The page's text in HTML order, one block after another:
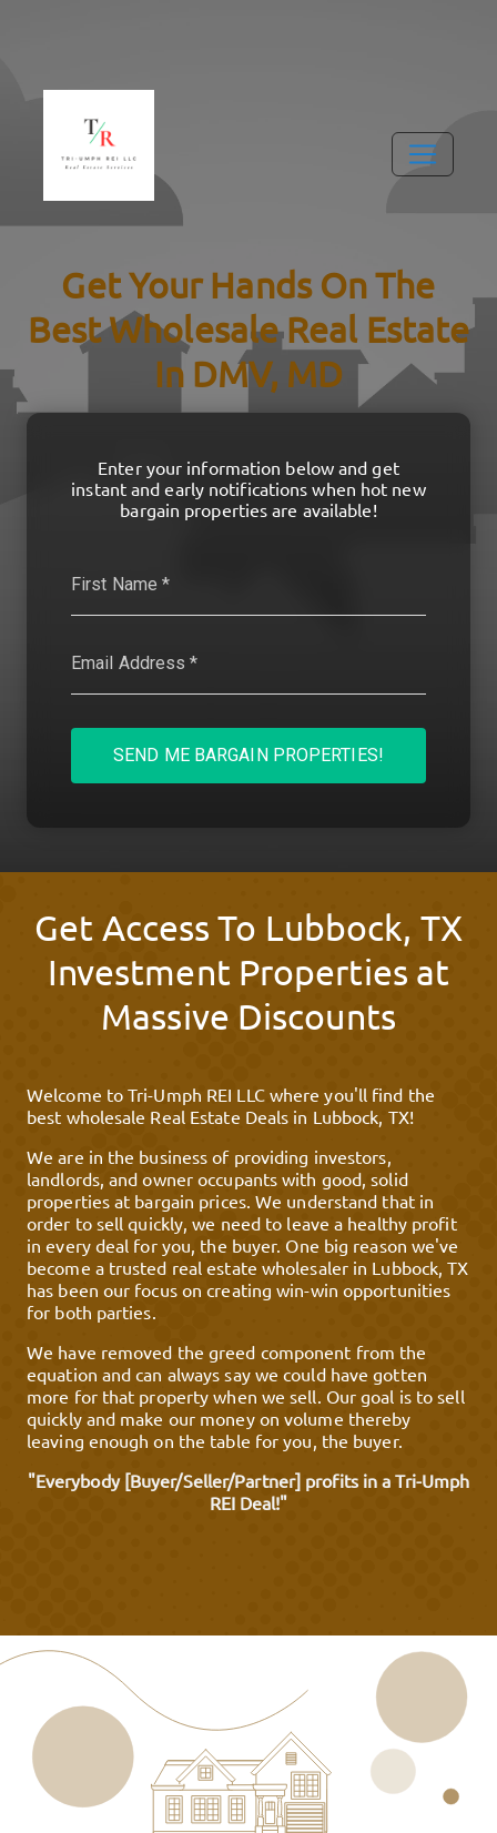
Get Your Hands On The
Best Wholesale Real Estate
In DMV, MD
Enter your information below and get
instant and early notifications when hot new
bargain properties are available!
SEND ME BARGAIN PROPERTIES!
Get Access To Lubbock, TX
Investment Properties at
Massive Discounts
Welcome to Tri-Umph REI LLC where you'll find the
best wholesale Real Estate Deals in Lubbock, TX!
We are in the business of providing investors,
landlords, and owner occupants with good, solid
properties at bargain prices. We understand that in
order to sell quickly, we need to leave a healthy profit
in every deal for you, the buyer. One big reason we've
become a trusted real estate wholesaler in Lubbock, TX
has been our focus on creating win-win opportunities
for both parties.
We have removed the greed component from the
equation and can always say we could have gotten
more for that property when we sell. Our goal is to sell
quickly and make our money on volume thereby
leaving enough on the table for you, the buyer.
"Everybody [Buyer/Seller/Partner] profits in a Tri-Umph
REI Deal!"